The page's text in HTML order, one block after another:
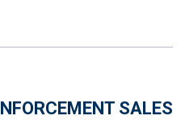
SALES